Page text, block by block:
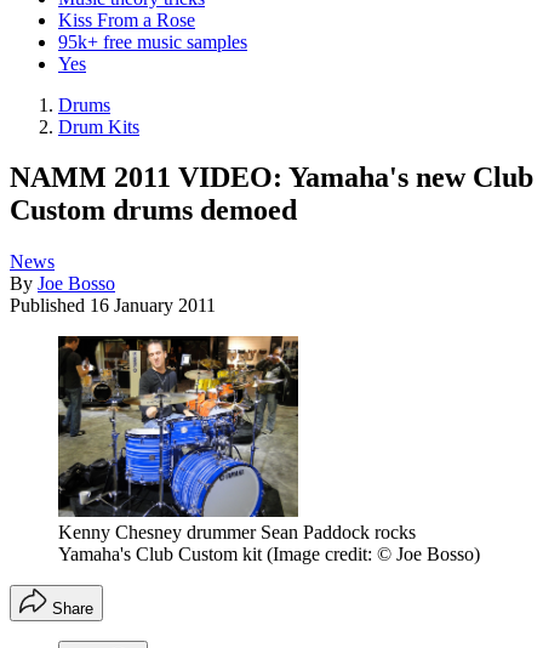
Kiss From a Rose
95k+ free music samples
Yes
Drums
Drum Kits
NAMM 2011 VIDEO: Yamaha's new Club
Custom drums demoed
News
By Joe Bosso
Published 16 January 2011
Kenny Chesney drummer Sean Paddock rocks
Yamaha's Club Custom kit (Image credit: © Joe Bosso)
Share